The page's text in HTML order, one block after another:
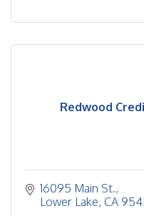
Redwood
16095 Main St.
Lower Lake CA